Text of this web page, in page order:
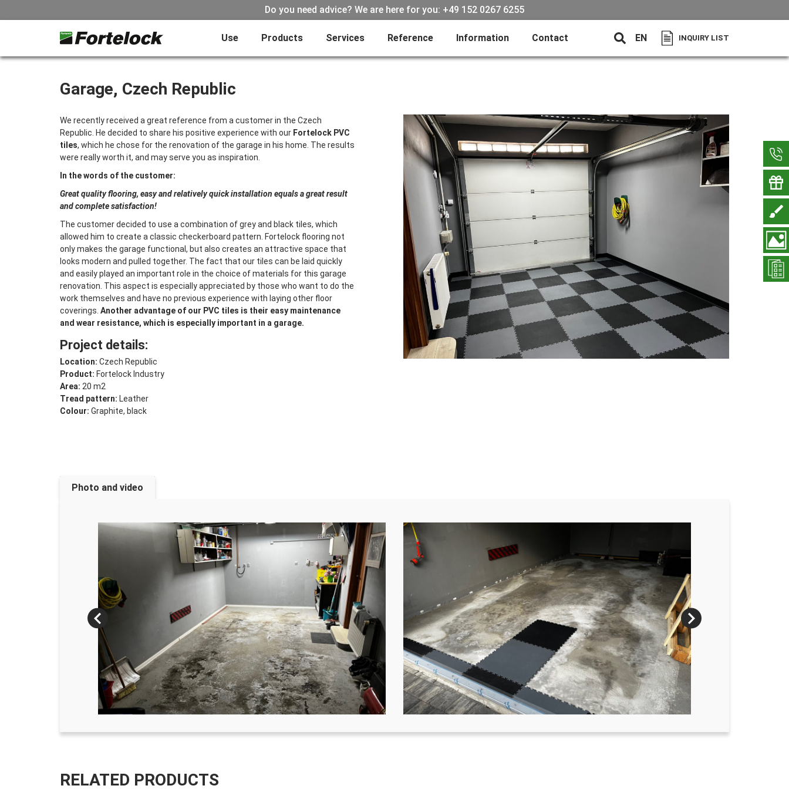
Do you need advice? We are here for you: +49 152 0267 6255
Use Products Services Reference Information Contact EN INQUIRY LIST
Garage, Czech Republic
We recently received a great reference from a customer in the Czech
Republic. He decided to share his positive experience with our Fortelock PVC
tiles, which he chose for the renovation of the garage in his home. The results
were really worth it, and may serve you as inspiration.
In the words of the customer:
Great quality flooring, easy and relatively quick installation equals a great result
and complete satisfaction!
The customer decided to use a combination of grey and black tiles, which
allowed him to create a classic checkerboard pattern. Fortelock flooring not
only makes the garage functional, but also creates an attractive space that
looks modern and pulled together. The fact that our tiles can be laid quickly
and easily played an important role in the choice of materials for this garage
renovation. This aspect is especially appreciated by those who want to do the
work themselves and have no previous experience with laying other floor
coverings. Another advantage of our PVC tiles is their easy maintenance
and wear resistance, which is especially important in a garage.
Project details:
Location: Czech Republic
Product: Fortelock Industry
Area: 20 m2
Tread pattern: Leather
Colour: Graphite, black
Photo and video
RELATED PRODUCTS